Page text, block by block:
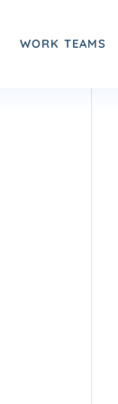
WORK TEAMS